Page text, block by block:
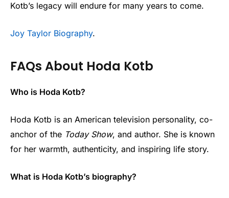
Kotb’s legacy will endure for many years to come.
Joy Taylor Biography.
FAQs About Hoda Kotb
Who is Hoda Kotb?
Hoda Kotb is an American television personality, co-
anchor of the Today Show, and author. She is known
for her warmth, authenticity, and inspiring life story.
What is Hoda Kotb’s biography?